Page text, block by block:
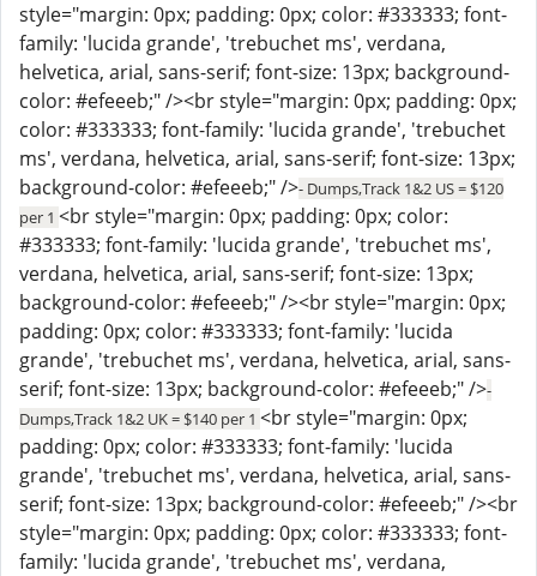
style="margin: 0px; padding: 0px; color: #333333; font-
family: 'lucida grande', 'trebuchet ms', verdana,
helvetica, arial, sans-serif; font-size: 13px; background-
color: #efeeeb;" /><br style="margin: 0px; padding: 0px;
color: #333333; font-family: 'lucida grande', 'trebuchet
ms', verdana, helvetica, arial, sans-serif; font-size: 13px;
background-color: #efeeeb;" />- Dumps,Track 1&2 US = $120
per 1 <br style="margin: 0px; padding: 0px; color:
#333333; font-family: 'lucida grande', 'trebuchet ms',
verdana, helvetica, arial, sans-serif; font-size: 13px;
background-color: #efeeeb;" /><br style="margin: 0px;
padding: 0px; color: #333333; font-family: 'lucida
grande', 'trebuchet ms', verdana, helvetica, arial, sans-
serif; font-size: 13px; background-color: #efeeeb;" />-
Dumps,Track 1&2 UK = $140 per 1 <br style="margin: 0px;
padding: 0px; color: #333333; font-family: 'lucida
grande', 'trebuchet ms', verdana, helvetica, arial, sans-
serif; font-size: 13px; background-color: #efeeeb;" /><br
style="margin: 0px; padding: 0px; color: #333333; font-
family: 'lucida grande', 'trebuchet ms', verdana,